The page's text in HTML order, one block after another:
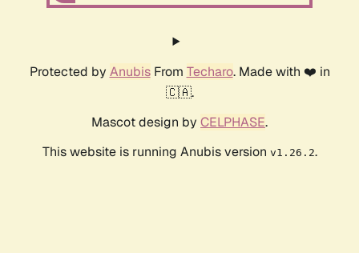
Protected by AnubisFrom Techaro. Made with ❤️ in
🇨🇦.
Mascot design by CELPHASE.
This website is running Anubis version v1.26.2.